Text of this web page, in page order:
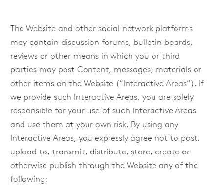
The Website and other social network platforms
may contain discussion forums, bulletin boards,
reviews or other means in which you or third
parties may post Content, messages, materials or
other items on the Website (“Interactive Areas”). If
we provide such Interactive Areas, you are solely
responsible for your use of such Interactive Areas
and use them at your own risk. By using any
Interactive Areas, you expressly agree not to post,
upload to, transmit, distribute, store, create or
otherwise publish through the Website any of the
following: